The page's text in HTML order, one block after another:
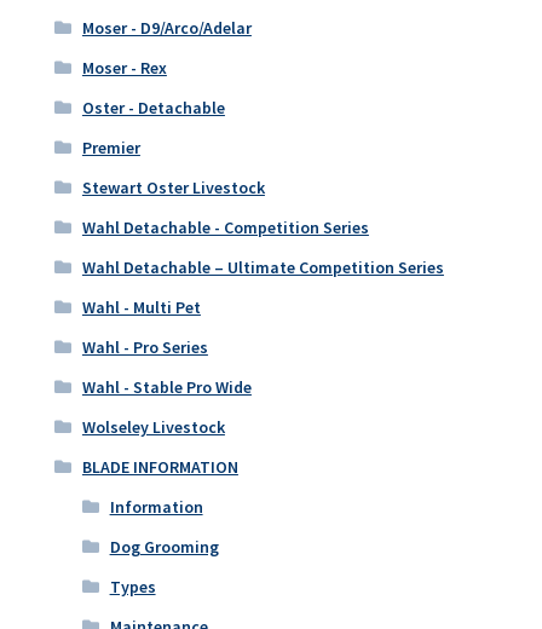
Moser - D9/Arco/Adelar
Moser - Rex
Oster - Detachable
Premier
Stewart Oster Livestock
Wahl Detachable - Competition Series
Wahl Detachable – Ultimate Competition Series
Wahl - Multi Pet
Wahl - Pro Series
Wahl - Stable Pro Wide
Wolseley Livestock
BLADE INFORMATION
Information
Dog Grooming
Types